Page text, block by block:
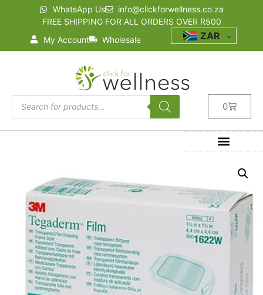
WhatsApp Us
info@clickforwellness.co.za
FREE SHIPPING FOR ALL ORDERS OVER R500
My Account
Wholesale ZAR
0